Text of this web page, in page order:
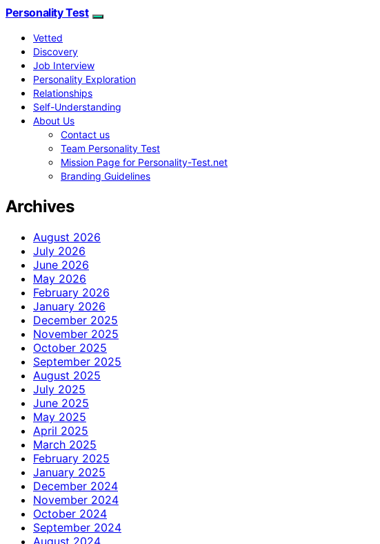
Personality Test
Vetted
Discovery
Job Interview
Personality Exploration
Relationships
Self-Understanding
About Us
Contact us
Team Personality Test
Mission Page for Personality-Test.net
Branding Guidelines
Archives
August 2026
July 2026
June 2026
May 2026
February 2026
January 2026
December 2025
November 2025
October 2025
September 2025
August 2025
July 2025
June 2025
May 2025
April 2025
March 2025
February 2025
January 2025
December 2024
November 2024
October 2024
September 2024
August 2024